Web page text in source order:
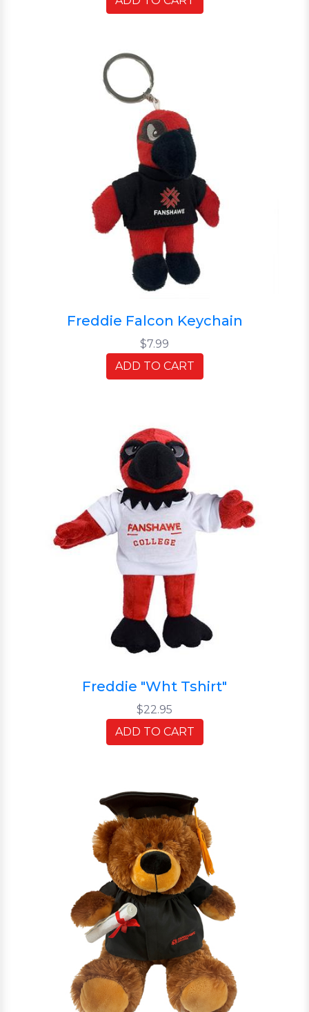
Freddie Falcon Keychain
$7.99
ADD TO CART
Freddie "Wht Tshirt"
$22.95
ADD TO CART